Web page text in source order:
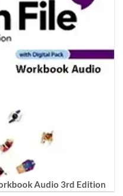
Audio 3rd Edition